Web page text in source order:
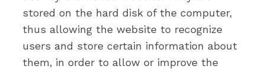
stored on the hard disk of the computer,
thus allowing the website to recognize
users and store certain information about
them, in order to allow or improve the